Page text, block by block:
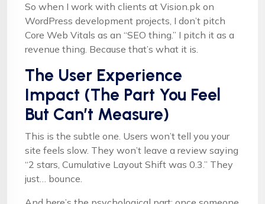
So when I work with clients at Vision.pk on
WordPress development projects, I don’t pitch
Core Web Vitals as an “SEO thing.” I pitch it as a
revenue thing. Because that’s what it is.
The User Experience
Impact (The Part You Feel
But Can’t Measure)
This is the subtle one. Users won’t tell you your
site feels slow. They won’t leave a review saying
“2 stars, Cumulative Layout Shift was 0.3.” They
just… bounce.